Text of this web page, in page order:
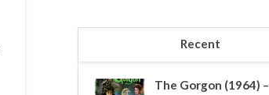
Recent
The Gorgon (1964) –